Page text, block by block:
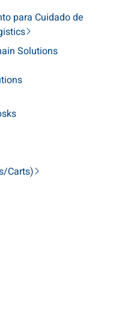
para Cuidado de
Solutions
Carts)